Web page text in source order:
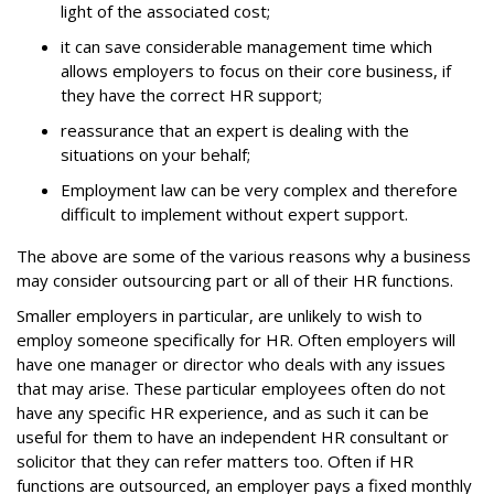
light of the associated cost;
it can save considerable management time which
allows employers to focus on their core business, if
they have the correct HR support;
reassurance that an expert is dealing with the
situations on your behalf;
Employment law can be very complex and therefore
difficult to implement without expert support.
The above are some of the various reasons why a business
may consider outsourcing part or all of their HR functions.
Smaller employers in particular, are unlikely to wish to
employ someone specifically for HR. Often employers will
have one manager or director who deals with any issues
that may arise. These particular employees often do not
have any specific HR experience, and as such it can be
useful for them to have an independent HR consultant or
solicitor that they can refer matters too. Often if HR
functions are outsourced, an employer pays a fixed monthly